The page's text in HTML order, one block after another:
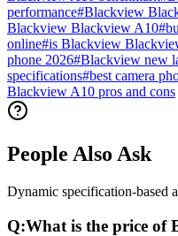
performance#Blackview
Blackview Blackview A10#
online#is Blackview
phone 2026#Blackview new
specifications#best camera
Blackview A10 pros and cons
People Also Ask
Dynamic specification-based
Q:What is the price of